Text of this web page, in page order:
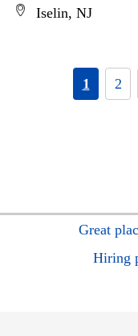
Iselin, NJ
1 2
Great
Hiring